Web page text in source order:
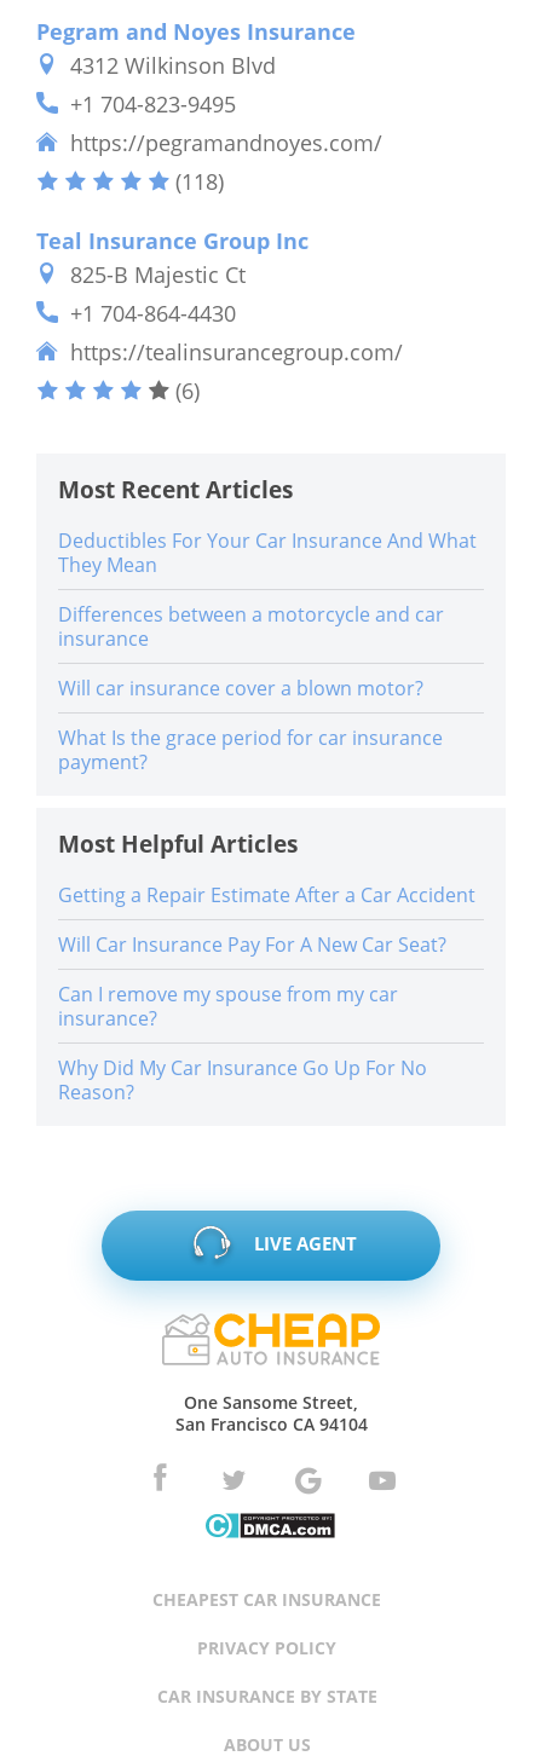
Pegram and Noyes Insurance
4312 Wilkinson Blvd
+1 704-823-9495
https://pegramandnoyes.com/
(118)
Teal Insurance Group Inc
825-B Majestic Ct
+1 704-864-4430
https://tealinsurancegroup.com/
(6)
Most Recent Articles
Deductibles For Your Car Insurance And What
They Mean
Differences between a motorcycle and car
insurance
Will car insurance cover a blown motor?
What Is the grace period for car insurance
payment?
Most Helpful Articles
Getting a Repair Estimate After a Car Accident
Will Car Insurance Pay For A New Car Seat?
Can I remove my spouse from my car
insurance?
Why Did My Car Insurance Go Up For No
Reason?
LIVE AGENT
One Sansome Street,
San Francisco CA 94104
CHEAPEST CAR INSURANCE
PRIVACY POLICY
CAR INSURANCE BY STATE
ABOUT US